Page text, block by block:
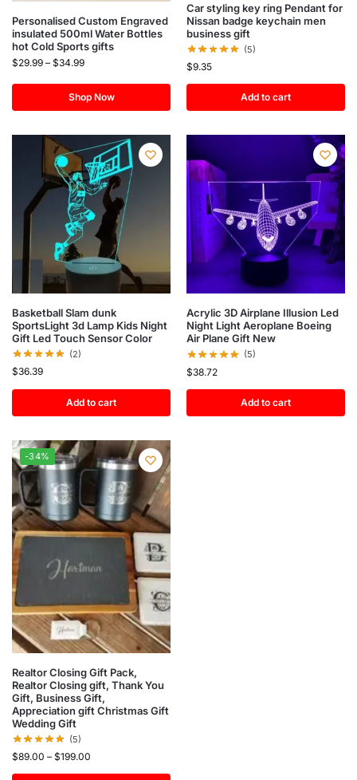
Personalised Custom Engraved
insulated 500ml Water Bottles
hot Cold Sports gifts
$29.99 – $34.99
Shop Now
Car styling key ring Pendant for
Nissan badge keychain men
business gift
(5)
$9.35
Add to cart
Basketball Slam dunk
SportsLight 3d Lamp Kids Night
Gift Led Touch Sensor Color
(2)
$36.39
Add to cart
Acrylic 3D Airplane Illusion Led
Night Light Aeroplane Boeing
Air Plane Gift New
(5)
$38.72
Add to cart
-34%
Realtor Closing Gift Pack,
Realtor Closing gift, Thank You
Gift, Business Gift,
Appreciation gift Christmas Gift
Wedding Gift
(5)
$89.00 – $199.00